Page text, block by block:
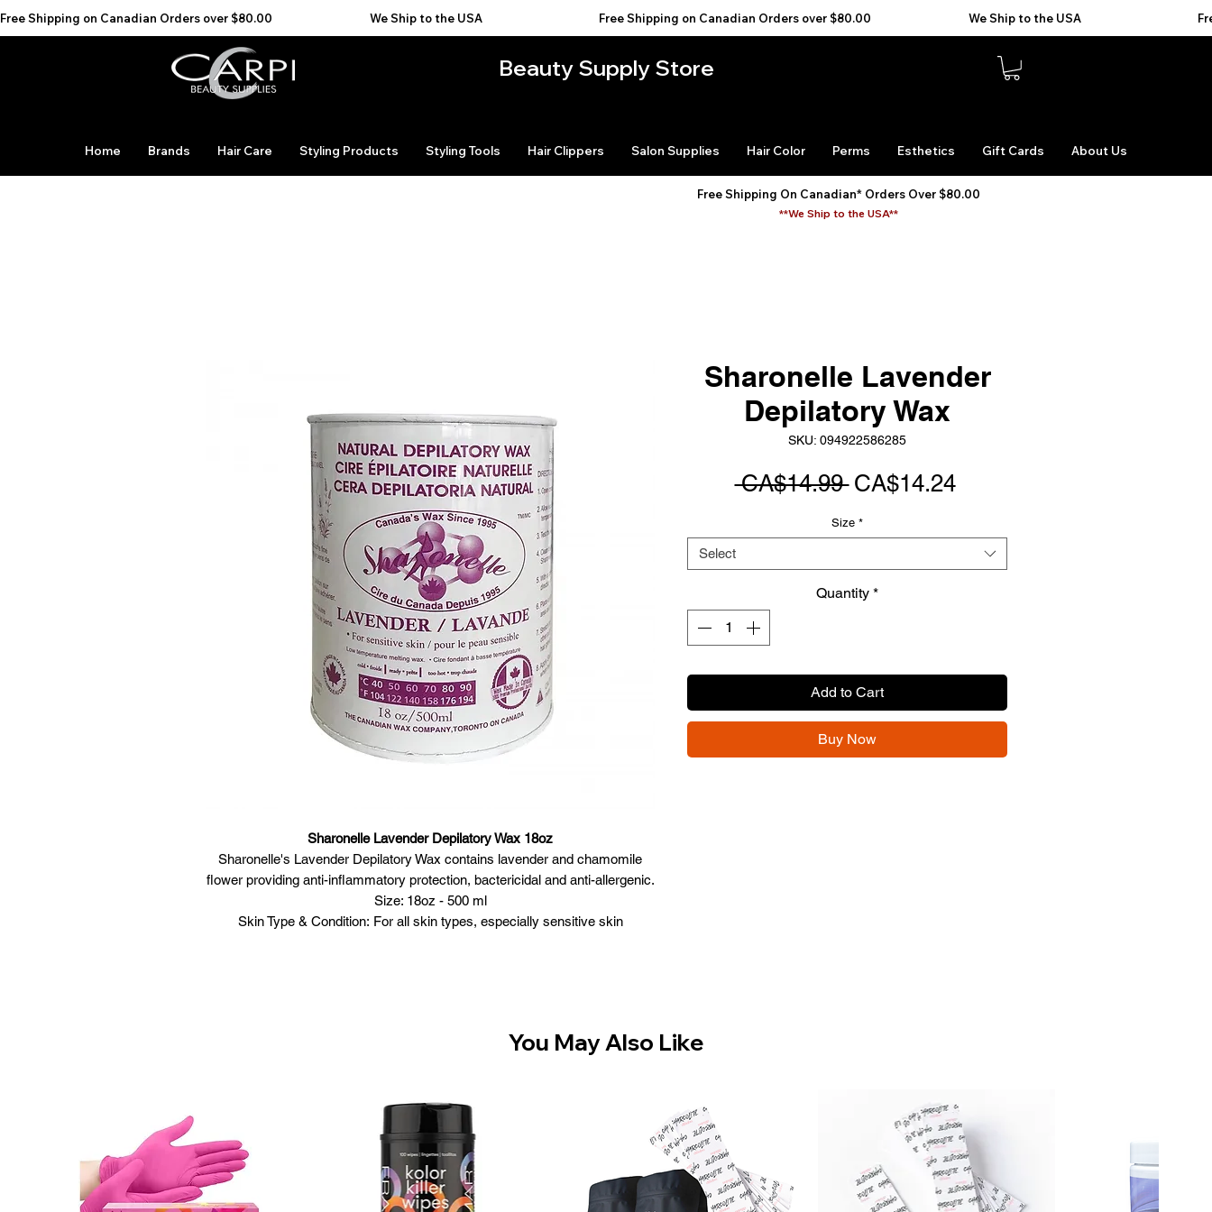
Free Shipping on Canadian Orders over $80.00                                    We Ship to the USA
Beauty Supply Store
Home Brands Hair Care Styling Products Styling Tools Hair Clippers Salon Supplies Hair Color Perms Esthetics Gift Cards About Us
Free Shipping On Canadian* Orders Over $80.00
**We Ship to the USA**
Sharonelle Lavender Depilatory Wax 18oz
Sharonelle's Lavender Depilatory Wax contains lavender and chamomile
flower providing anti-inflammatory protection, bactericidal and anti-allergenic.
Size: 18oz - 500 ml
Skin Type & Condition: For all skin types, especially sensitive skin
Allow wax to melt completely. Heat to a lukewarm temperature and stir for
even consistency
Test the wax for correct temperature
Clean the area to be treated with a pre-wax cleansing gel
Use a spatula to apply a thin layer of wax in the direction of hair growth
Sharonelle Lavender
Depilatory Wax
SKU: 094922586285
CA$14.99 Regular
Price
CA$14.24Sale
Size *
Select
Quantity *
Add to Cart
Buy Now
You May Also Like